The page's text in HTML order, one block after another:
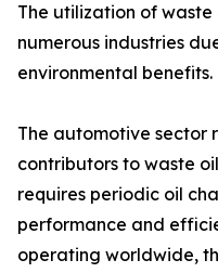
The utilization of
numerous industries
environmental benefits.
The automotive sector
contributors to waste
requires periodic oil
performance and
operating worldwide,